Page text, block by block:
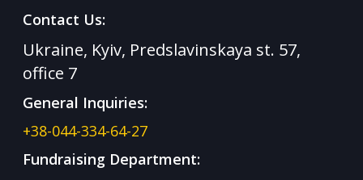
Contact Us:
Ukraine, Kyiv, Predslavinskaya st. 57,
office 7
General Inquiries:
+38-044-334-64-27
Fundraising Department: